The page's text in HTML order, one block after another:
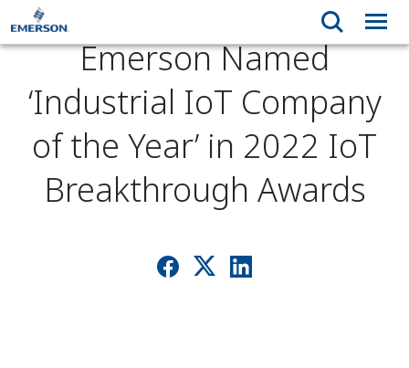
Emerson Named
‘Industrial IoT Company
of the Year’ in 2022 IoT
Breakthrough Awards